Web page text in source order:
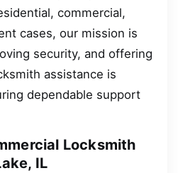
commercial,
cases, our mission is
security, and offering
assistance is
dependable support
Locksmith
IL